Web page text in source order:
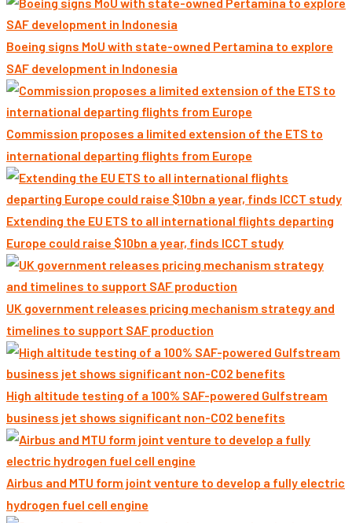
Boeing signs MoU with state-owned Pertamina to explore
SAF development in Indonesia
Commission proposes a limited extension of the ETS to
international departing flights from Europe
Extending the EU ETS to all international flights departing
Europe could raise $10bn a year, finds ICCT study
UK government releases pricing mechanism strategy and
timelines to support SAF production
High altitude testing of a 100% SAF-powered Gulfstream
business jet shows significant non-CO2 benefits
Airbus and MTU form joint venture to develop a fully electric
hydrogen fuel cell engine